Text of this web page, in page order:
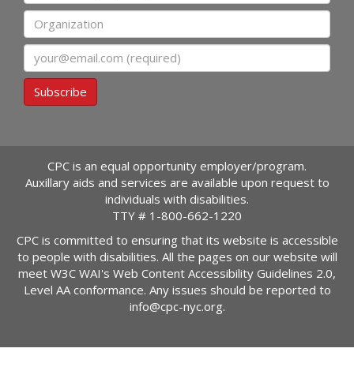
Organization
Email
Subscribe
CPC is an equal opportunity employer/program.
Auxillary aids and services are available upon request to
individuals with disabilities.
TTY # 1-800-662-1220
CPC is committed to ensuring that its website is accessible
to people with disabilities. All the pages on our website will
meet W3C WAI's Web Content Accessibility Guidelines 2.0,
Level AA conformance. Any issues should be reported to
info@cpc-nyc.org.